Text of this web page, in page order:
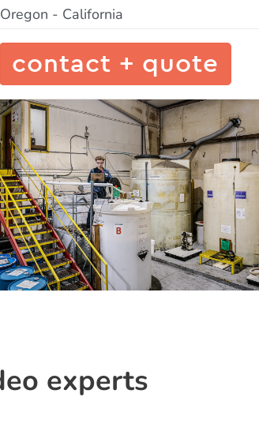
- California
contact + quote
experts